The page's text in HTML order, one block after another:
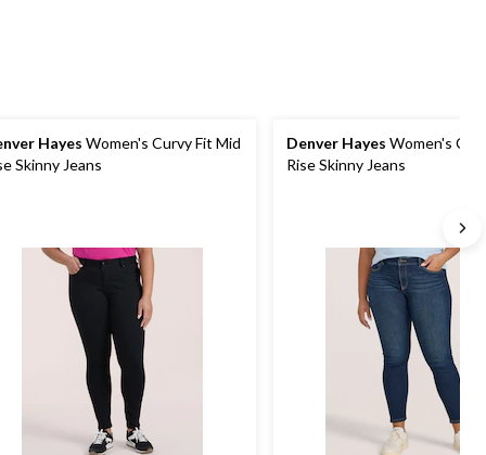
Hayes Women's Curvy Fit Mid
Skinny Jeans
Denver Hayes Women's
Rise Skinny Jeans